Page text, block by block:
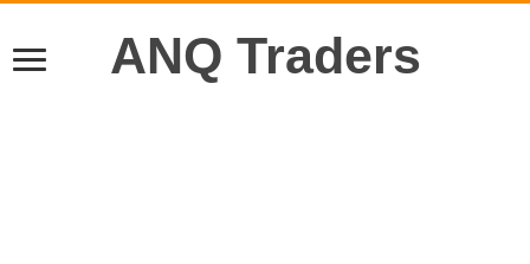
ANQ Traders